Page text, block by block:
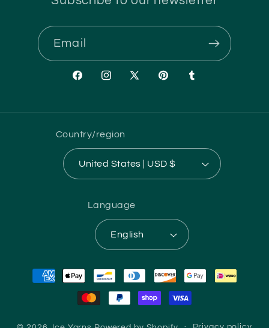
Email
FacebookInstagram
X
PinterestTumblr
Country/region
United States | USD $
Language
English
Payment